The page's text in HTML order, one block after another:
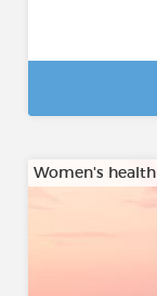
Women's health